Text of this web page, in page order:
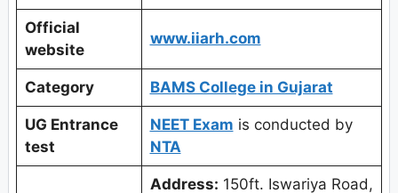
Official
website
www.iiarh.com
Category BAMS College in Gujarat
UG Entrance
test
NEET Exam is conducted by
NTA
Address: 150ft. Iswariya Road,